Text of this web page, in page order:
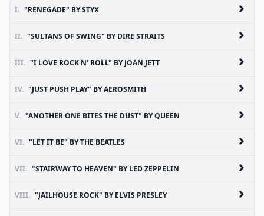
I. "RENEGADE" BY STYX
II. "SULTANS OF SWING" BY DIRE STRAITS
III. "I LOVE ROCK N’ ROLL" BY JOAN JETT
IV. "JUST PUSH PLAY" BY AEROSMITH
V. "ANOTHER ONE BITES THE DUST" BY QUEEN
VI. "LET IT BE" BY THE BEATLES
VII. "STAIRWAY TO HEAVEN" BY LED ZEPPELIN
VIII. "JAILHOUSE ROCK" BY ELVIS PRESLEY